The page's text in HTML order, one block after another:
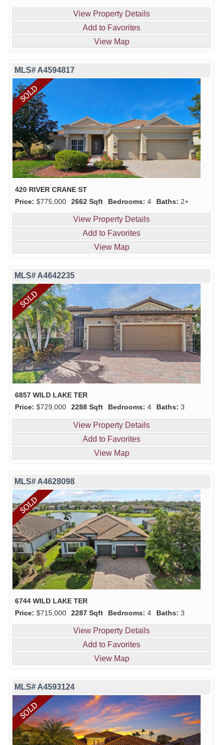
View Property Details
Add to Favorites
View Map
MLS# A4594817
420 RIVER CRANE ST
Price: $775,000 2662 Sqft Bedrooms: 4 Baths: 2+
View Property Details
Add to Favorites
View Map
MLS# A4642235
6857 WILD LAKE TER
Price: $729,000 2288 Sqft Bedrooms: 4 Baths: 3
View Property Details
Add to Favorites
View Map
MLS# A4628098
6744 WILD LAKE TER
Price: $715,000 2287 Sqft Bedrooms: 4 Baths: 3
View Property Details
Add to Favorites
View Map
MLS# A4593124